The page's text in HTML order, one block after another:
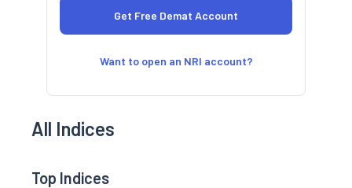
Want to open an NRI account?
All Indices
Top Indices